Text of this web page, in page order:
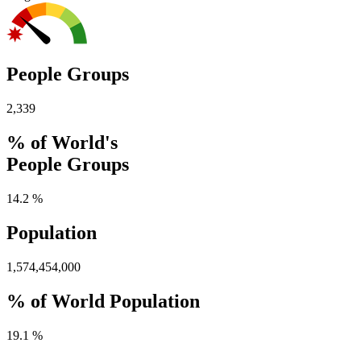
People Groups
2,339
% of World's
People Groups
14.2 %
Population
1,574,454,000
% of World Population
19.1 %